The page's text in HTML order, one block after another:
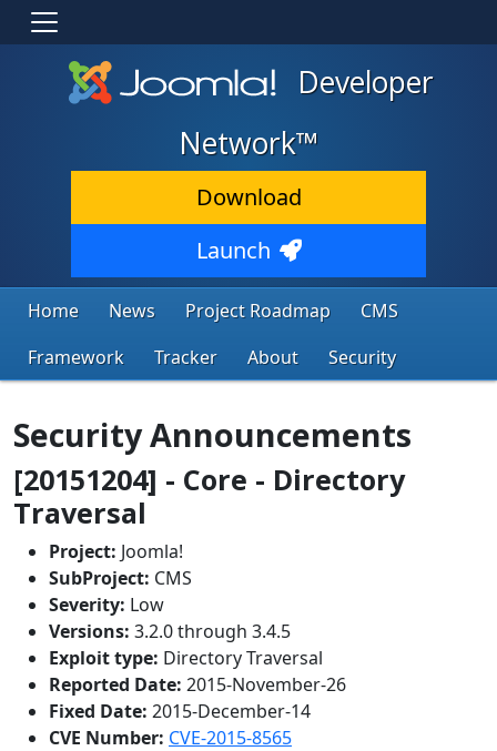
Developer
Network™
Download
Launch
Home News Project Roadmap
CMS
Framework
Tracker About Security
Security Announcements
[20151204] - Core - Directory
Traversal
Project: Joomla!
SubProject: CMS
Severity: Low
Versions: 3.2.0 through 3.4.5
Exploit type: Directory Traversal
Reported Date: 2015-November-26
Fixed Date: 2015-December-14
CVE Number: CVE-2015-8565